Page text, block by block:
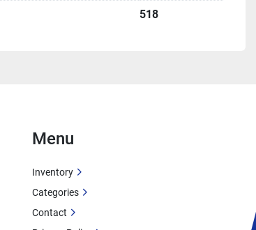
518
Menu
Inventory
Categories
Contact